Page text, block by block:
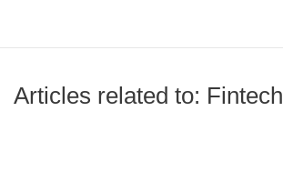
Articles related to: Fintech